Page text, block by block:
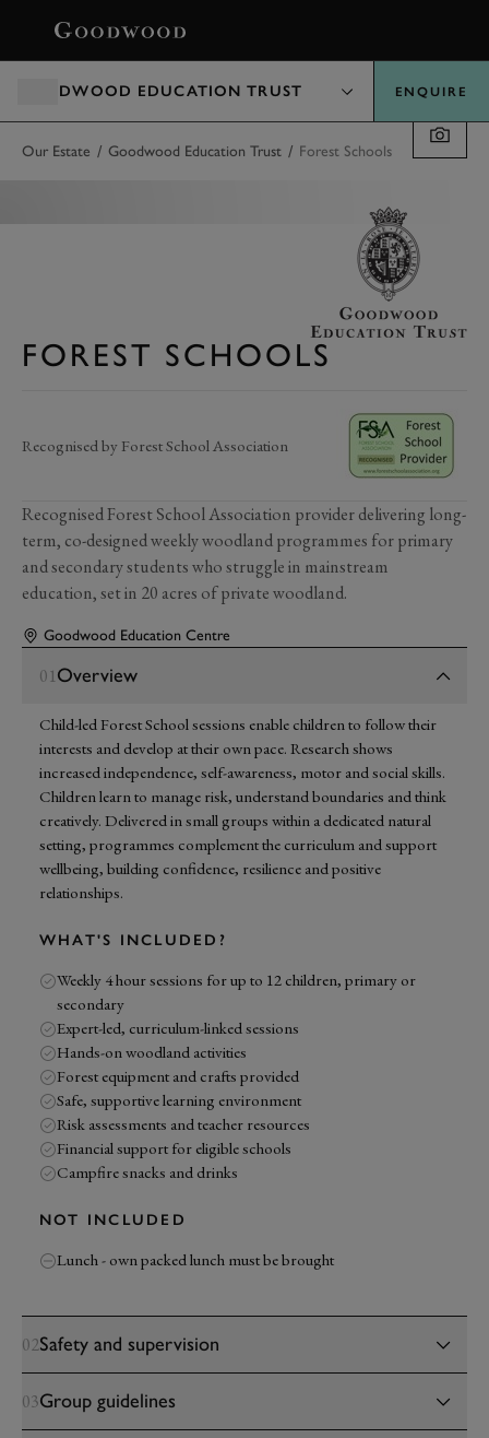
GOODWOOD EDUCATION TRUST ENQUIRE
Our Estate / Goodwood Education Trust / Forest Schools
FOREST SCHOOLS
Recognised by Forest School Association
Recognised Forest School Association provider delivering long-
term, co-designed weekly woodland programmes for primary
and secondary students who struggle in mainstream
education, set in 20 acres of private woodland.
Goodwood Education Centre
01Overview
Child-led Forest School sessions enable children to follow their
interests and develop at their own pace. Research shows
increased independence, self-awareness, motor and social skills.
Children learn to manage risk, understand boundaries and think
creatively. Delivered in small groups within a dedicated natural
setting, programmes complement the curriculum and support
wellbeing, building confidence, resilience and positive
relationships.
WHAT'S INCLUDED?
Weekly 4 hour sessions for up to 12 children, primary or
secondary
Expert-led, curriculum-linked sessions
Hands-on woodland activities
Forest equipment and crafts provided
Safe, supportive learning environment
Risk assessments and teacher resources
Financial support for eligible schools
Campfire snacks and drinks
NOT INCLUDED
Lunch - own packed lunch must be brought
02Safety and supervision
03Group guidelines